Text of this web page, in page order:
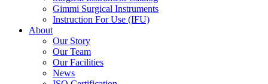
Gimmi Surgical Instruments
Instruction For Use (IFU)
About
Our Story
Our Team
Our Facilities
News